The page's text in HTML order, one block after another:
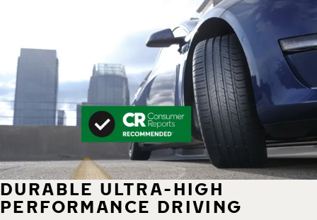
DURABLE ULTRA-HIGH
PERFORMANCE DRIVING